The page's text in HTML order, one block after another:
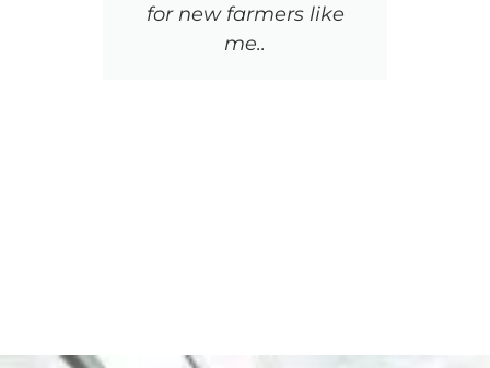
for new farmers like
me..